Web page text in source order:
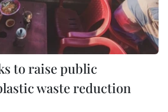
to raise public
waste reduction